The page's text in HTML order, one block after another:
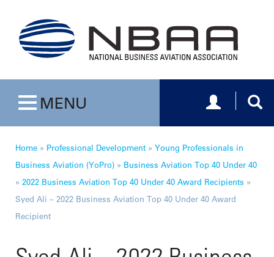
Toggle navigation
MENU Toggle
Home » Professional Development » Young Professionals in
Business Aviation (YoPro) » Business Aviation Top 40 Under 40
» 2022 Business Aviation Top 40 Under 40 Award Recipients »
Syed Ali – 2022 Business Aviation Top 40 Under 40 Award
Recipient